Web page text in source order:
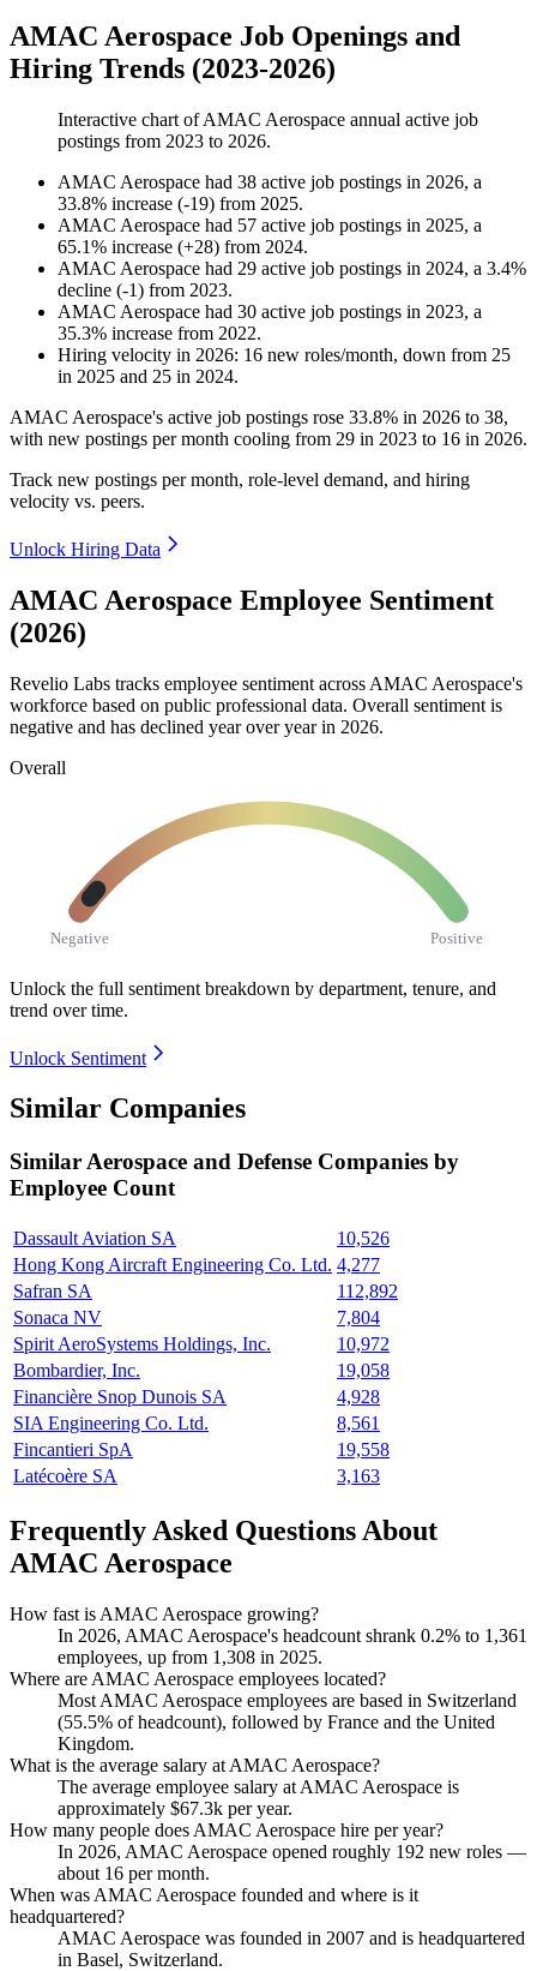
AMAC Aerospace Job Openings and
Hiring Trends (2023-2026)
Interactive chart ofAMAC Aerospace annual active job
postings from 2023 to 2026.
AMAC Aerospace had 38 active job postings in 2026, a
33.8% increase (-19) from 2025.
AMAC Aerospace had 57 active job postings in 2025, a
65.1% increase (+28) from 2024.
AMAC Aerospace had 29 active job postings in 2024, a 3.4%
decline (-1) from 2023.
AMAC Aerospace had 30 active job postings in 2023, a
35.3% increase from 2022.
Hiring velocity in 2026: 16 new roles/month, down from 25
in 2025 and 25 in 2024.
AMAC Aerospace's active job postings rose 33.8% in 2026 to 38,
with new postings per month cooling from 29 in 2023 to 16 in 2026.
Track new postings per month, role-level demand, and hiring
velocity vs. peers.
Unlock Hiring Data
AMAC Aerospace Employee Sentiment
(2026)
Revelio Labs tracks employee sentiment across AMAC Aerospace's
workforce based on public professional data. Overall sentiment is
negative and has declined year over year in 2026.
Overall
Negative Positive
Unlock the full sentiment breakdown by department, tenure, and
trend over time.
Unlock Sentiment
Similar Companies
SimilarAerospace and Defense Companies by
Employee Count
Dassault Aviation SA
10,526
Hong Kong Aircraft Engineering Co. Ltd. 4,277
Safran SA
112,892
Sonaca NV
7,804
Spirit AeroSystems Holdings, Inc.
10,972
Bombardier, Inc.
19,058
Financière Snop Dunois SA
4,928
SIA Engineering Co. Ltd.
8,561
Fincantieri SpA
19,558
Latécoère SA
3,163
Frequently Asked Questions About
AMAC Aerospace
How fast is AMAC Aerospace growing?
In 2026, AMAC Aerospace's headcount shrank 0.2% to 1,361
employees, up from 1,308 in 2025.
Where are AMAC Aerospace employees located?
Most AMAC Aerospace employees are based in Switzerland
(55.5% of headcount), followed by France and the United
Kingdom.
What is the average salary at AMAC Aerospace?
The average employee salary at AMAC Aerospace is
approximately $67.3k per year.
How many people does AMAC Aerospace hire per year?
In 2026, AMAC Aerospace opened roughly 192 new roles —
about 16 per month.
When was AMAC Aerospace founded and where is it
headquartered?
AMAC Aerospace was founded in 2007 and is headquartered
in Basel, Switzerland.